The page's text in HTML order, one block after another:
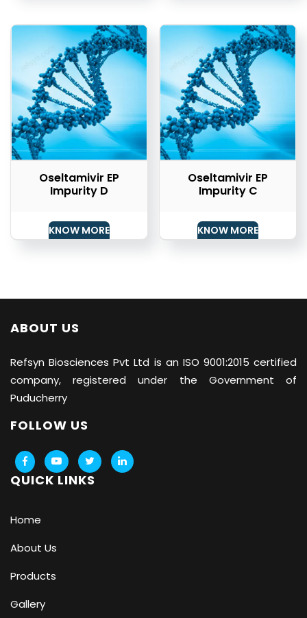
Oseltamivir EP
Impurity D
KNOW MORE
Oseltamivir EP
Impurity C
KNOW MORE
ABOUT US
Refsyn Biosciences Pvt Ltd is an ISO 9001:2015 certified
company, registered under the Government of
Puducherry
FOLLOW US
QUICK LINKS
Home
About Us
Products
Gallery